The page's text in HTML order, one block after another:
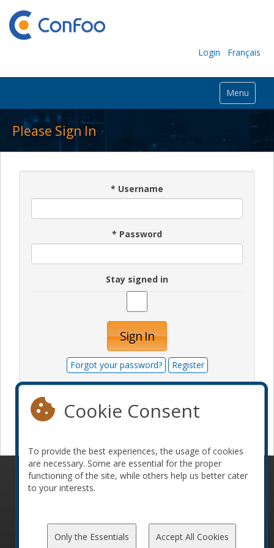
Login Français
Menu
Please Sign In
* Username
* Password
Stay signed in
Sign In
Forgot your password? Register
© 2010-2026 ConFoo. All rights reserved.
Code of
Cookie Consent
To provide the best experiences, the usage of cookies
are necessary. Some are essential for the proper
functioning of the site, while others help us better cater
to your interests.
Only the Essentials Accept All Cookies